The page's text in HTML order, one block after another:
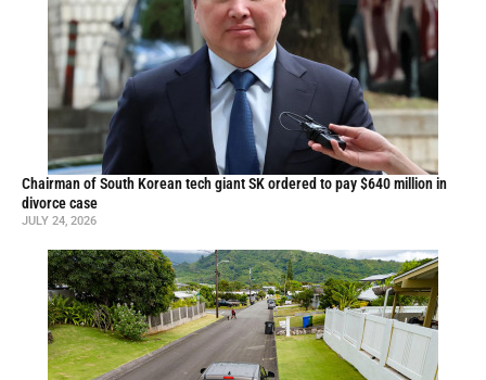
Chairman of South Korean tech giant SK ordered to pay $640 million in
divorce case
JULY 24, 2026